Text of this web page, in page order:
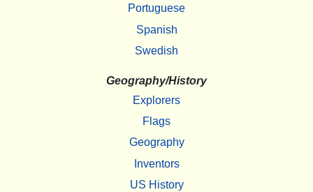
Portuguese
Spanish
Swedish
Geography/History
Explorers
Flags
Geography
Inventors
US History